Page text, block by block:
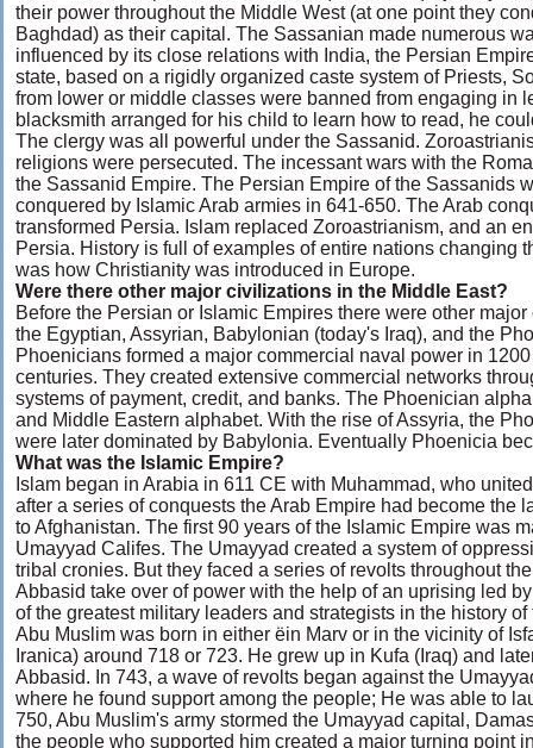
their power throughout the Middle West (at one point they
Baghdad) as their capital. The Sassanian made numerous
influenced by its close relations with India, the Persian
state, based on a rigidly organized caste system of Priests,
from lower or middle classes were banned from engaging in
blacksmith arranged for his child to learn how to read, he
The clergy was all powerful under the Sassanid.
religions were persecuted. The incessant wars with the
the Sassanid Empire. The Persian Empire of the Sassanids
conquered by Islamic Arab armies in 641-650. The Arab
transformed Persia. Islam replaced Zoroastrianism, and an
Persia. History is full of examples of entire nations changing
was how Christianity was introduced in Europe.
Were there other major civilizations in the Middle East?
Before the Persian or Islamic Empires there were other
the Egyptian, Assyrian, Babylonian (today's Iraq), and the
Phoenicians formed a major commercial naval power in
centuries. They created extensive commercial networks
systems of payment, credit, and banks. The Phoenician
and Middle Eastern alphabet. With the rise of Assyria, the
were later dominated by Babylonia. Eventually Phoenicia
What was the Islamic Empire?
Islam began in Arabia in 611 CE with Muhammad, who
after a series of conquests the Arab Empire had become the
to Afghanistan. The first 90 years of the Islamic Empire was
Umayyad Califes. The Umayyad created a system of
tribal cronies. But they faced a series of revolts throughout
Abbasid take over of power with the help of an uprising led
of the greatest military leaders and strategists in the history
Abu Muslim was born in either ëin Marv or in the vicinity of
Iranica) around 718 or 723. He grew up in Kufa (Iraq) and
Abbasid. In 743, a wave of revolts began against the
where he found support among the people; He was able to
750, Abu Muslim's army stormed the Umayyad capital,
the people who supported him created a major turning point